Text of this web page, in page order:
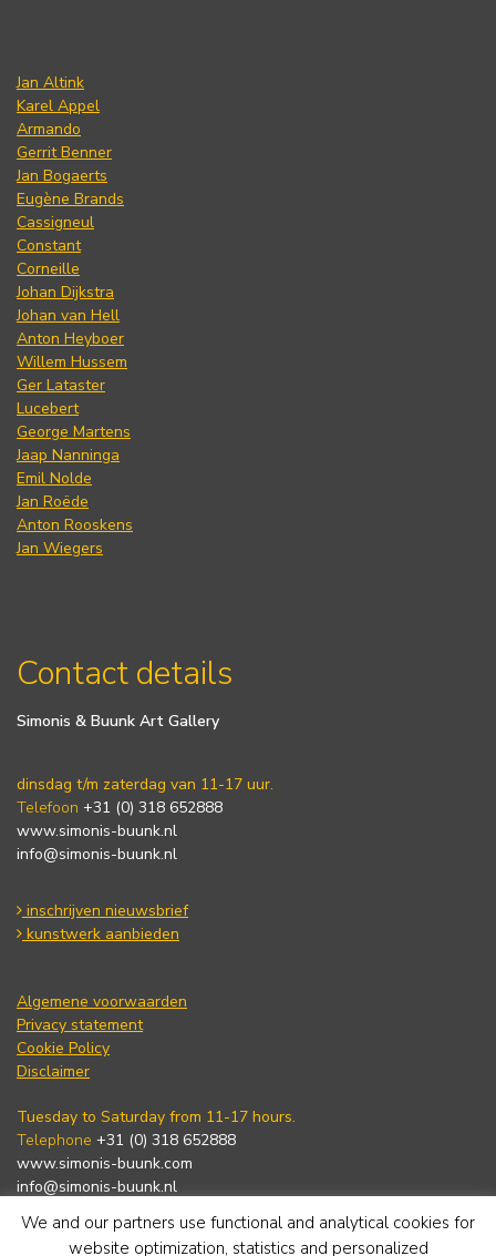
Jan Altink
Karel Appel
Armando
Gerrit Benner
Jan Bogaerts
Eugène Brands
Cassigneul
Constant
Corneille
Johan Dijkstra
Johan van Hell
Anton Heyboer
Willem Hussem
Ger Lataster
Lucebert
George Martens
Jaap Nanninga
Emil Nolde
Jan Roëde
Anton Rooskens
Jan Wiegers
Contact details
Simonis & Buunk Art Gallery
dinsdag t/m zaterdag van 11-17 uur.
Telefoon +31 (0) 318 652888
www.simonis-buunk.nl
info@simonis-buunk.nl
inschrijven nieuwsbrief
kunstwerk aanbieden
Algemene voorwaarden
Privacy statement
Cookie Policy
Disclaimer
Tuesday to Saturday from 11-17 hours.
Telephone +31 (0) 318 652888
www.simonis-buunk.com
info@simonis-buunk.nl
subscribe to newsletter
We and our partners use functional and analytical cookies for
website optimization, statistics and personalized